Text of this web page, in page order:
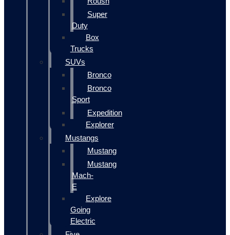
Super
Duty
Box
Trucks
SUVs
Bronco
Bronco
Sport
Expedition
Explorer
Mustangs
Mustang
Mustang
Mach-
E
Explore
Going
Electric